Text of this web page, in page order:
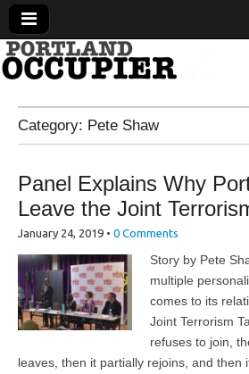
Portland
News From The Occupation
Category: Pete Shaw
Panel Explains Why
Leave the Joint
January 24, 2019 • 0 Comments
Story by Pete
multiple
comes to its
Joint Terrorism
refuses to join,
leaves, then it partially rejoins, and then